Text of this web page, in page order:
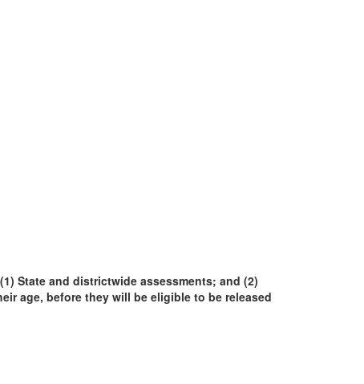
State and districtwide assessments; and (2)
age, before they will be eligible to be released